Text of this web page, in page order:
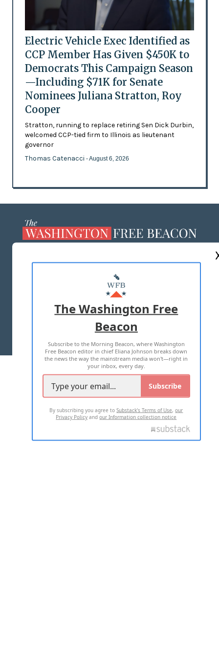
Electric Vehicle Exec Identified as
CCP Member Has Given $450K to
Democrats This Campaign Season
—Including $71K for Senate
Nominees Juliana Stratton, Roy
Cooper
Stratton, running to replace retiring Sen Dick Durbin,
welcomed CCP-tied firm to Illinois as lieutenant
governor
Thomas Catenacci - August 6, 2026
MASTHEAD
ADVERTISE WITH US
TERMS OF USE PRIVACY POLICY
2026 ALL RIGHTS RESERVED
The Washington Free
Beacon
Subscribe to the Morning Beacon, where Washington
Free Beacon editor in chief Eliana Johnson breaks down
the news the way the mainstream media won't—right in
your inbox, every day.
Subscribe
By subscribing you agree toSubstack's Terms of Use,our
Privacy Policy andour Information collection notice